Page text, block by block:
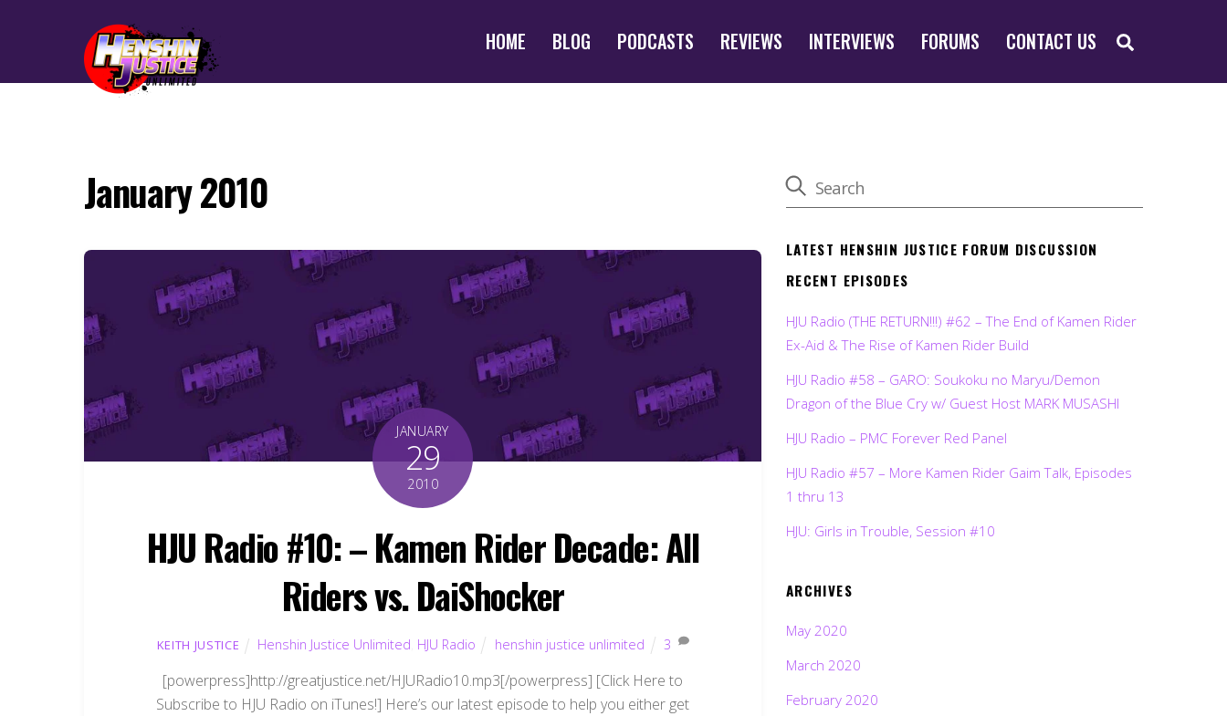
HOME BLOG PODCASTS REVIEWS INTERVIEWS FORUMS CONTACT US
January 2010
JANUARY
29
2010
HJU Radio #10: – Kamen Rider Decade: All
Riders vs. DaiShocker
KEITH JUSTICE Henshin Justice Unlimited HJU Radio henshin justice unlimited 3
[powerpress]http://greatjustice.net/HJURadio10.mp3[/powerpress] [Click Here to
Subscribe to HJU Radio on iTunes!] Here’s our latest episode to help you either get
LATEST HENSHIN JUSTICE FORUM DISCUSSION
RECENT EPISODES
HJU Radio (THE RETURN!!!) #62 – The End of Kamen Rider
Ex-Aid & The Rise of Kamen Rider Build
HJU Radio #58 – GARO: Soukoku no Maryu/Demon
Dragon of the Blue Cry w/ Guest Host MARK MUSASHI
HJU Radio – PMC Forever Red Panel
HJU Radio #57 – More Kamen Rider Gaim Talk, Episodes
1 thru 13
HJU: Girls in Trouble, Session #10
ARCHIVES
May 2020
March 2020
February 2020